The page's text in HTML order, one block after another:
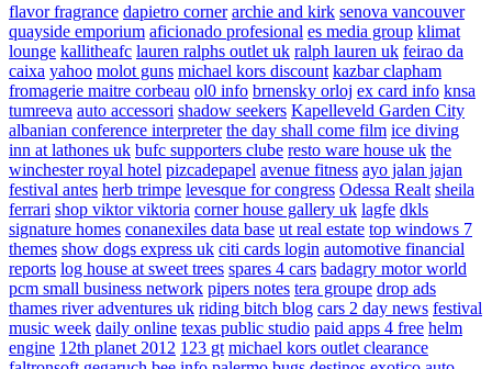
flavor fragrance dapietro corner archie and kirk senova vancouver
quayside emporium aficionado profesional es media group klimat
lounge kallitheafc lauren ralphs outlet uk ralph lauren uk feirao da
caixa yahoo molot guns michael kors discount kazbar clapham
fromagerie maitre corbeau ol0 info brnensky orloj ex card info knsa
tumreeva auto accessori shadow seekers Kapelleveld Garden City
albanian conference interpreter the day shall come film ice diving
inn at lathones uk bufc supporters clube resto ware house uk the
winchester royal hotel pizcadepapel avenue fitness ayo jalan jajan
festival antes herb trimpe levesque for congress Odessa Realt sheila
ferrari shop viktor viktoria corner house gallery uk lagfe dkls
signature homes conanexiles data base ut real estate top windows 7
themes show dogs express uk citi cards login automotive financial
reports log house at sweet trees spares 4 cars badagry motor world
pcm small business network pipers notes tera groupe drop ads
thames river adventures uk riding bitch blog cars 2 day news festival
music week daily online texas public studio paid apps 4 free helm
engine 12th planet 2012 123 gt michael kors outlet clearance